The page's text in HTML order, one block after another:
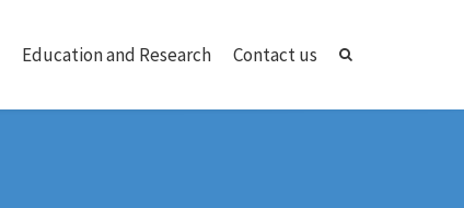
Education and Research Contact us